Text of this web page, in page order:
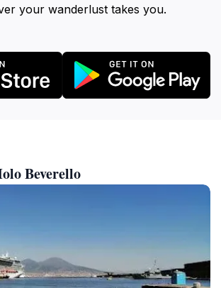
your wanderlust takes you.
Beverello